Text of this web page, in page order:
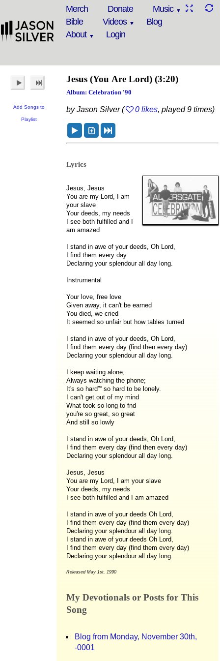
Merch Donate
Music
Bible
Videos
Blog
About
Login
Add Songs to
Playlist
Jesus (You Are Lord) (3:20)
Album: Celebration '90
by Jason Silver ( 0 likes, played 9 times)
Lyrics
Jesus, Jesus
You are my Lord, I am
your slave
Your deeds, my needs
I see both fulfilled and I
am amazed
I stand in awe of your deeds, Oh Lord,
I find them every day
Declaring your splendour all day long.
Instrumental
Your love, free love
Given away, it can't be earned
You died, we cried
It seemed so unfair but how tables turned
I stand in awe of your deeds, Oh Lord,
I find them every day (find then every day)
Declaring your splendour all day long.
I keep waiting alone,
Always watching the phone;
It's so hard”“ so hard to be lonely.
I can't get out of my mind
What took so long to fnd
you're so great, so great
And still so lowly
I stand in awe of your deeds, Oh Lord,
I find them every day (find then every day)
Declaring your splendour all day long.
Jesus, Jesus
You are my Lord, I am your slave
Your deeds, my needs
I see both fulfilled and I am amazed
I stand in awe of your deeds Oh Lord,
I find them every day (find them every day)
Declaring your splendour all day long.
I stand in awe of your deeds Oh Lord,
I find them every day (find them every day)
Declaring your splendour all day long.
Released May 1st, 1990
My Devotionals or Posts for This
Song
Blog from Monday, November 30th,
-0001